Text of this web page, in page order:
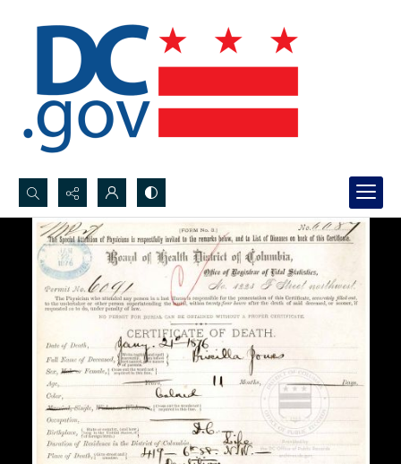
Search...
Advanced search